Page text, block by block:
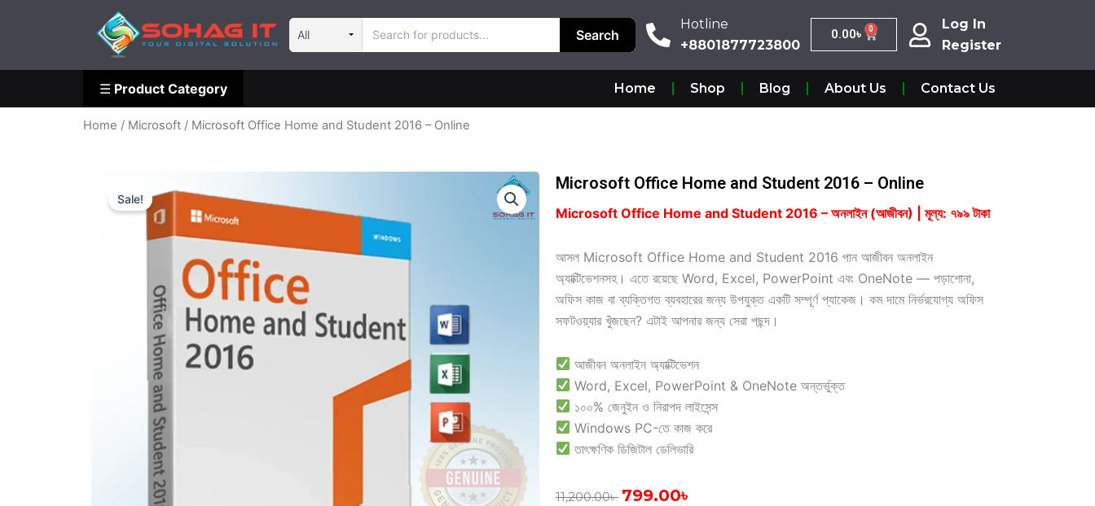
Search
Hotline
+8801877723800
0.00৳ 0
Cart
Log In
Register
☰ Product Category Home Shop Blog About Us Contact Us
☰Product Category Search
Hotline
+8801877723800
0.00 ৳Cart
Log In
Register
Home / Microsoft / Microsoft Office Home and Student 2016 – Online
Sale!
Microsoft Office Home and Student 2016 – Online
Microsoft Office Home and Student 2016 – অনলাইন (আজীবন) | মূল্য: ৭৯৯ টাকা
আসল Microsoft Office Home and Student 2016 পান আজীবন অনলাইন
অ্যাক্টিভেশনসহ। এতে রয়েছে Word, Excel, PowerPoint এবং OneNote — পড়াশোনা,
অফিস কাজ বা ব্যক্তিগত ব্যবহারের জন্য উপযুক্ত একটি সম্পূর্ণ প্যাকেজ। কম দামে নির্ভরযোগ্য অফিস
সফটওয়্যার খুঁজছেন? এটাই আপনার জন্য সেরা পছন্দ।
আজীবন অনলাইন অ্যাক্টিভেশন
Word, Excel, PowerPoint & OneNote অন্তর্ভুক্ত
১০০% জেনুইন ও নিরাপদ লাইসেন্স
Windows PC-তে কাজ করে
তাৎক্ষণিক ডিজিটাল ডেলিভারি
11,200.00৳ Original
799.00৳